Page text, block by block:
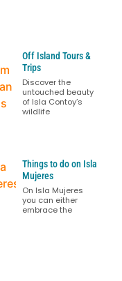
Off Island Tours &
Trips
Discover the
untouched beauty
of Isla Contoy’s
wildlife
Things to do on Isla
Mujeres
On Isla Mujeres
you can either
embrace the